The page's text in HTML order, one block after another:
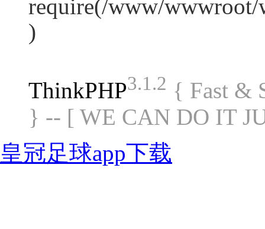
require(/www/wwwroot/
)
ThinkPHP3.1.2 { Fast &
} -- [ WE CAN DO IT
皇冠足球app下载